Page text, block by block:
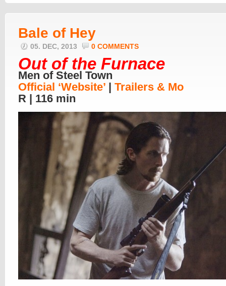
Bale of Hey
05. DEC, 2013 0 COMMENTS
Out of the Furnace
Men of Steel Town
Official ‘Website’ | Trailers & Mo
R | 116 min